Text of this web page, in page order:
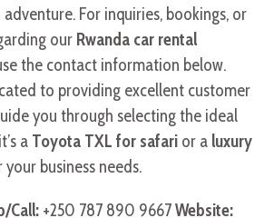
For inquiries, bookings, or
our Rwanda car rental
the contact information below.
to providing excellent customer
you through selecting the ideal
a Toyota TXL for safari or a luxury
your business needs.
Call: +250 787 890 9667Website: